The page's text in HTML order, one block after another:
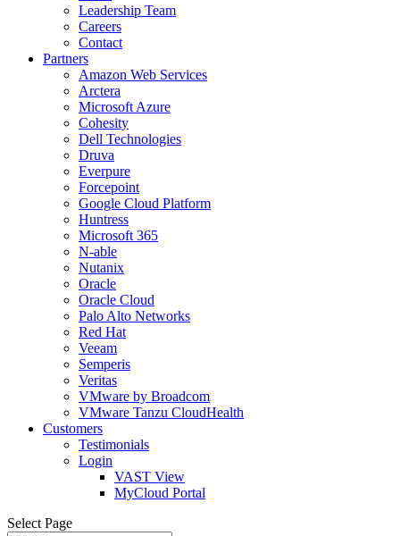
Leadership Team
Careers
Contact
Partners
Amazon Web Services
Arctera
Microsoft Azure
Cohesity
Dell Technologies
Druva
Everpure
Forcepoint
Google Cloud Platform
Huntress
Microsoft 365
N-able
Nutanix
Oracle
Oracle Cloud
Palo Alto Networks
Red Hat
Veeam
Semperis
Veritas
VMware by Broadcom
VMware Tanzu CloudHealth
Customers
Testimonials
Login
VAST View
MyCloud Portal
Select Page